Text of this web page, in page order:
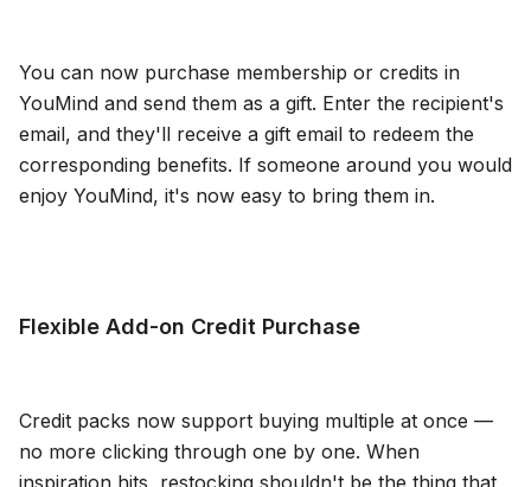
You can now purchase membership or credits in
YouMind and send them as a gift. Enter the recipient's
email, and they'll receive a gift email to redeem the
corresponding benefits. If someone around you would
enjoy YouMind, it's now easy to bring them in.
Flexible Add-on Credit Purchase
Credit packs now support buying multiple at once —
no more clicking through one by one. When
inspiration hits, restocking shouldn't be the thing that